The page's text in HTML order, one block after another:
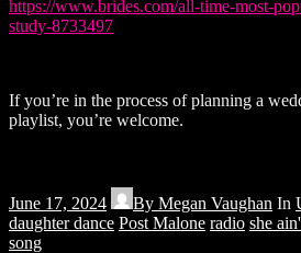
https://www.brides.com/all-time-most-
study-8733497
If you’re in the process of planning a
playlist, you’re welcome.
June 17, 2024 By Megan Vaughan In
daughter dance Post Malone radio she
song